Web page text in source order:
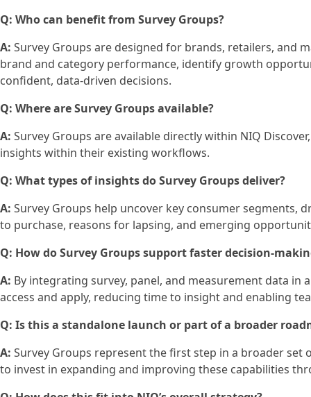
Q: Who can benefit from Survey Groups?
A: Survey Groups are designed for brands, retailers, and
brand and category performance, identify growth
confident, data‑driven decisions.
Q: Where are Survey Groups available?
A: Survey Groups are available directly within NIQ
insights within their existing workflows.
Q: What types of insights do Survey Groups deliver?
A: Survey Groups help uncover key consumer
to purchase, reasons for lapsing, and emerging
Q: How do Survey Groups support faster
A: By integrating survey, panel, and measurement data
access and apply, reducing time to insight and enabling
Q: Is this a standalone launch or part of a broader
A: Survey Groups represent the first step in a broader set
to invest in expanding and improving these capabilities